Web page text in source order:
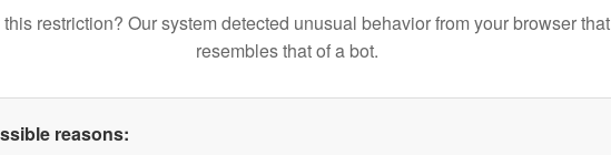
restriction? Our system detected unusual behavior from your browser that
resembles that of a bot.
reasons: